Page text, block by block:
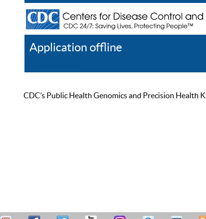
Application offline
CDC’s Public Health Genomics and Precision Health